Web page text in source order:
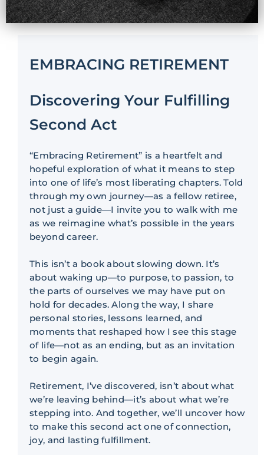
EMBRACING RETIREMENT
Discovering Your Fulfilling
Second Act
“Embracing Retirement” is a heartfelt and
hopeful exploration of what it means to step
into one of life’s most liberating chapters. Told
through my own journey—as a fellow retiree,
not just a guide—I invite you to walk with me
as we reimagine what’s possible in the years
beyond career.
This isn’t a book about slowing down. It’s
about waking up—to purpose, to passion, to
the parts of ourselves we may have put on
hold for decades. Along the way, I share
personal stories, lessons learned, and
moments that reshaped how I see this stage
of life—not as an ending, but as an invitation
to begin again.
Retirement, I’ve discovered, isn’t about what
we’re leaving behind—it’s about what we’re
stepping into. And together, we’ll uncover how
to make this second act one of connection,
joy, and lasting fulfillment.